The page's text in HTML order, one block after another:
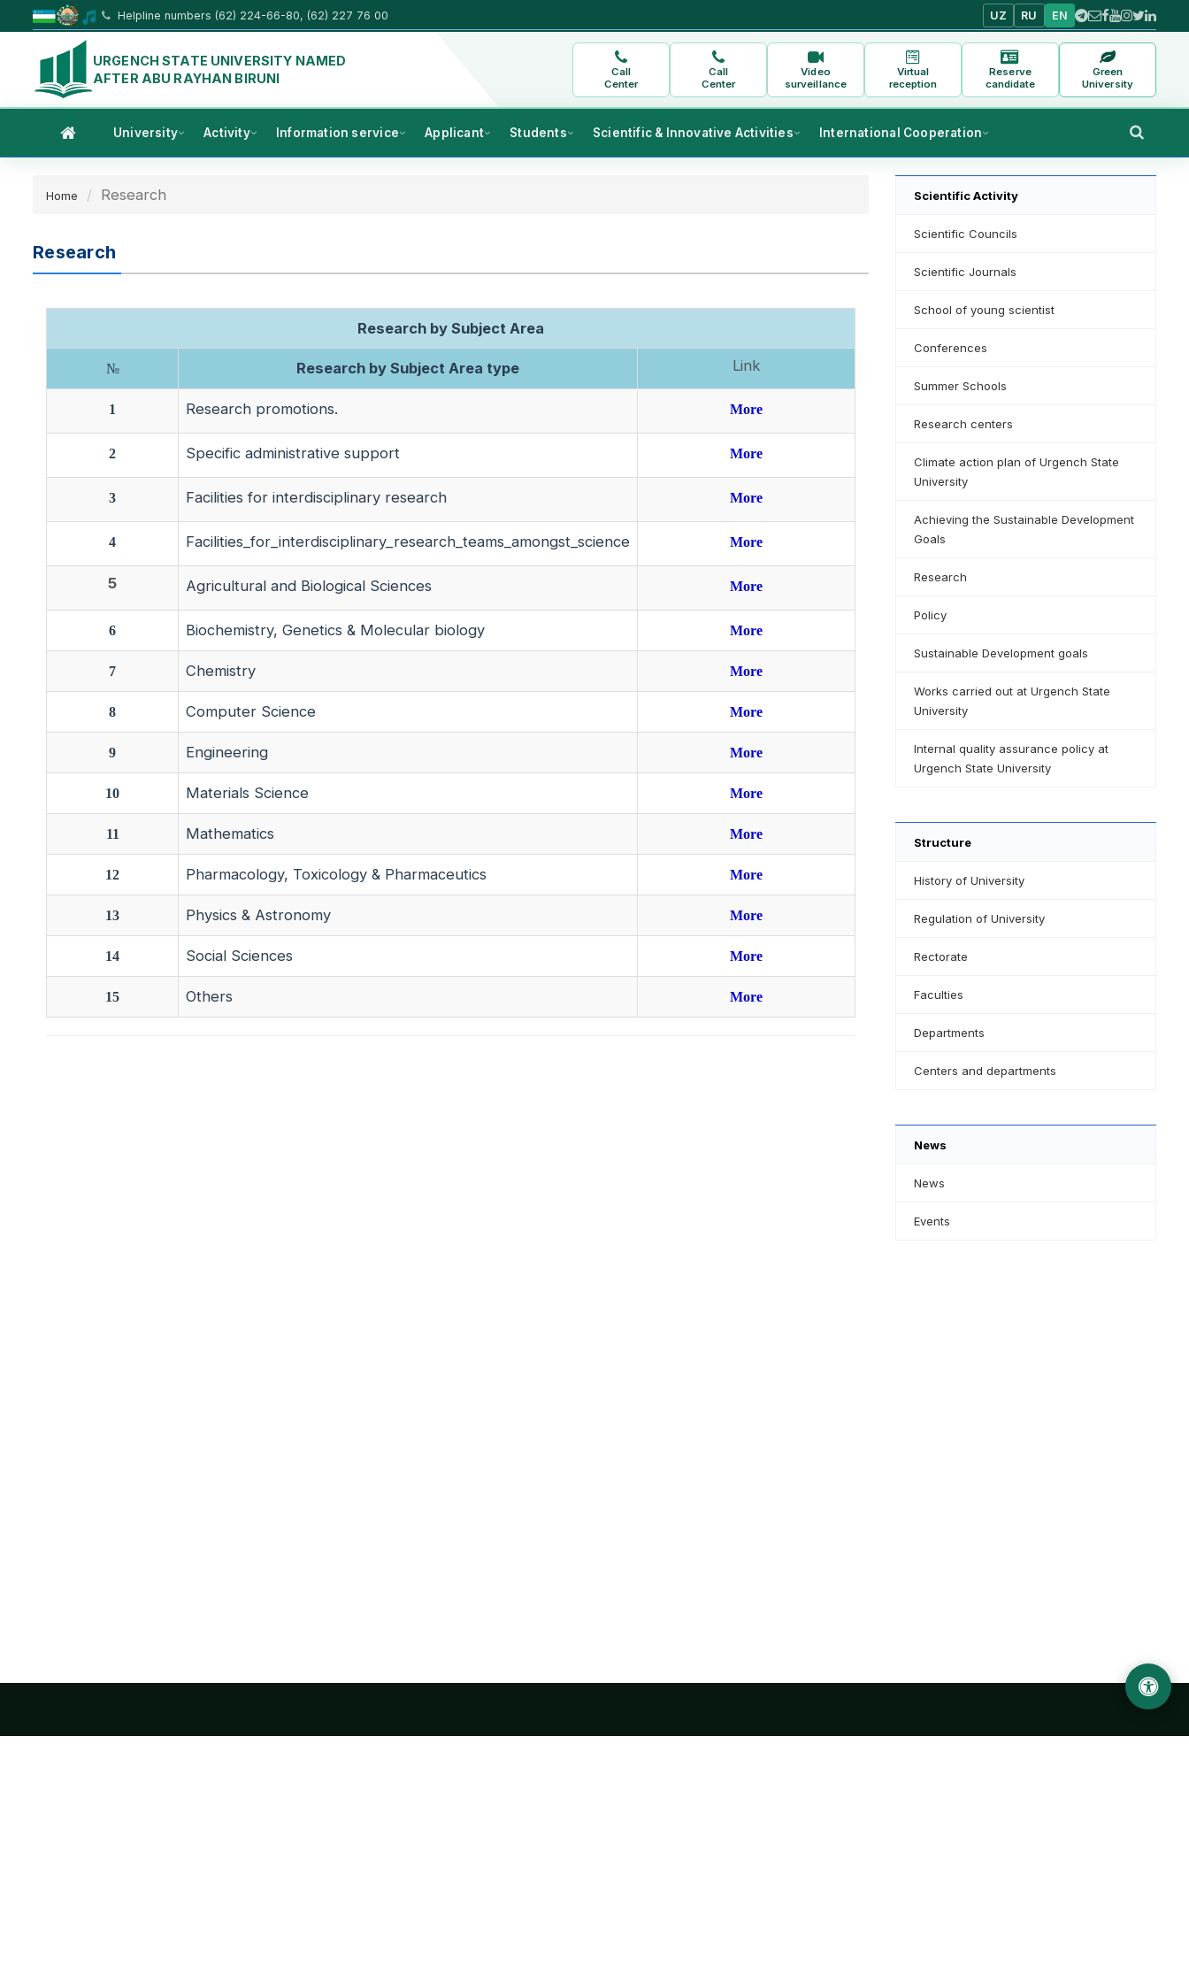
Helpline numbers (62) 224-66-80, (62) 227 76 00 UZ RU EN
URGENCH STATE UNIVERSITY NAMED
AFTER ABU RAYHAN BIRUNI
Call
Center
Call
Center
Video
surveillance
Virtual
reception
Reserve
candidate
Green
University
University Activity Information service Applicant Students Scientific & Innovative Activities International Cooperation
Home Research
Research
Research by Subject Area
№ Research by Subject Area type Link
1 Research promotions. More
2 Specific administrative support More
3 Facilities for interdisciplinary research More
4 Facilities_for_interdisciplinary_research_teams_amongst_science More
5 Agricultural and Biological Sciences More
6 Biochemistry, Genetics & Molecular biology More
7 Chemistry More
8 Computer Science More
9 Engineering More
10 Materials Science More
11 Mathematics More
12 Pharmacology, Toxicology & Pharmaceutics More
13 Physics & Astronomy More
14 Social Sciences More
15 Others More
Scientific Activity
Scientific Councils
Scientific Journals
School of young scientist
Conferences
Summer Schools
Research centers
Climate action plan of Urgench State
University
Achieving the Sustainable Development
Goals
Research
Policy
Sustainable Development goals
Works carried out at Urgench State
University
Internal quality assurance policy at
Urgench State University
Structure
History of University
Regulation of University
Rectorate
Faculties
Departments
Centers and departments
News
News
Events